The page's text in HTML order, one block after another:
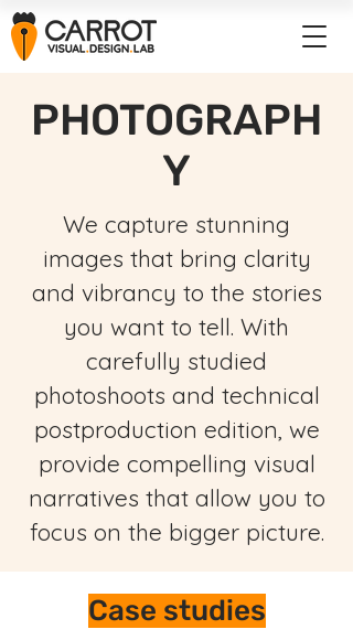
PHOTOGRAPH
Y
We capture stunning
images that bring clarity
and vibrancy to the stories
you want to tell. With
carefully studied
photoshoots and technical
postproduction edition, we
provide compelling visual
narratives that allow you to
focus on the bigger picture.
Case studies